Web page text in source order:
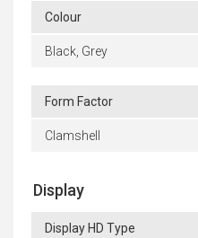
Colour
Black, Grey
Form Factor
Clamshell
Display
Display HD Type